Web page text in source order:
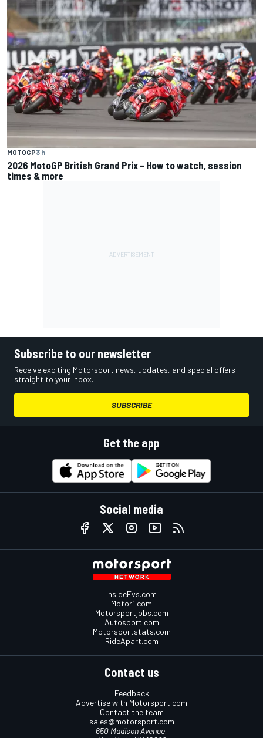
MOTOGP3 h
2026 MotoGP British Grand Prix – How to watch, session
times & more
Subscribe to our newsletter
Receive exciting Motorsport news, updates, and special offers
straight to your inbox.
SUBSCRIBE
Get the app
Social media
InsideEvs.com
Motor1.com
Motorsportjobs.com
Autosport.com
Motorsportstats.com
RideApart.com
Contact us
Feedback
Advertise with Motorsport.com
Contact the team
sales@motorsport.com
650 Madison Avenue,